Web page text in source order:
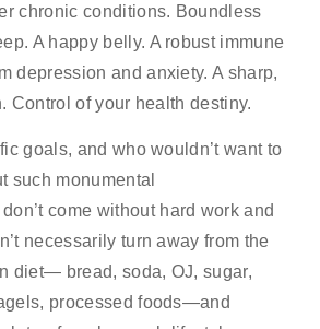
chronic conditions. Boundless
A happy belly. A robust immune
depression and anxiety. A sharp,
Control of your health destiny.
goals, and who wouldn’t want to
such monumental
come without hard work and
necessarily turn away from the
diet— bread, soda, OJ, sugar,
processed foods—and